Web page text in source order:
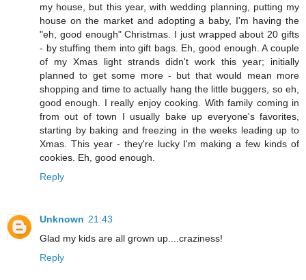
my house, but this year, with wedding planning, putting my
house on the market and adopting a baby, I'm having the
"eh, good enough" Christmas. I just wrapped about 20 gifts
- by stuffing them into gift bags. Eh, good enough. A couple
of my Xmas light strands didn't work this year; initially
planned to get some more - but that would mean more
shopping and time to actually hang the little buggers, so eh,
good enough. I really enjoy cooking. With family coming in
from out of town I usually bake up everyone's favorites,
starting by baking and freezing in the weeks leading up to
Xmas. This year - they're lucky I'm making a few kinds of
cookies. Eh, good enough.
Reply
Unknown 21:43
Glad my kids are all grown up....craziness!
Reply